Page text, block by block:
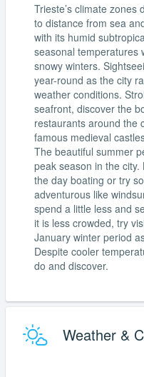
Trieste’s climate zones
to distance from sea
with its humid
seasonal temperatures
snowy winters.
year-round as the city
weather conditions.
seafront, discover the
restaurants around the
famous medieval
The beautiful summer
peak season in the
the day boating or try
adventurous like
spend a little less and
it is less crowded, try
January winter period
Despite cooler
do and discover.
Weather &